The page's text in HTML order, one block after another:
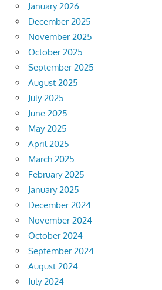
January 2026
December 2025
November 2025
October 2025
September 2025
August 2025
July 2025
June 2025
May 2025
April 2025
March 2025
February 2025
January 2025
December 2024
November 2024
October 2024
September 2024
August 2024
July 2024